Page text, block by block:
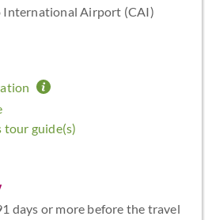
International Airport (CAI)
tour guide(s)
days or more before the travel